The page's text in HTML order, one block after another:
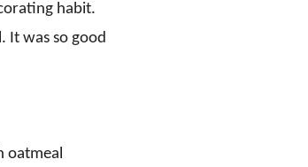
habit.
It was so good
oatmeal